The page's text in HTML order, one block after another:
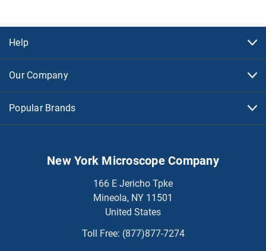
Help
Our Company
Popular Brands
New York Microscope Company
166 E Jericho Tpke
Mineola, NY 11501
United States
Toll Free: (877)877-7274